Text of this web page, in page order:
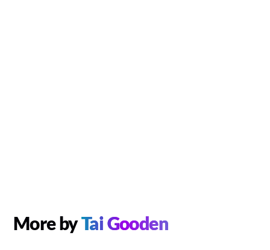
More byTai Gooden